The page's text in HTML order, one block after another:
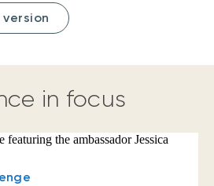
in focus